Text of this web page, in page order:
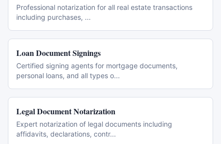
Professional notarization for all real estate transactions
including purchases, ...
Loan Document Signings
Certified signing agents for mortgage documents,
personal loans, and all types o...
Legal Document Notarization
Expert notarization of legal documents including
affidavits, declarations, contr...